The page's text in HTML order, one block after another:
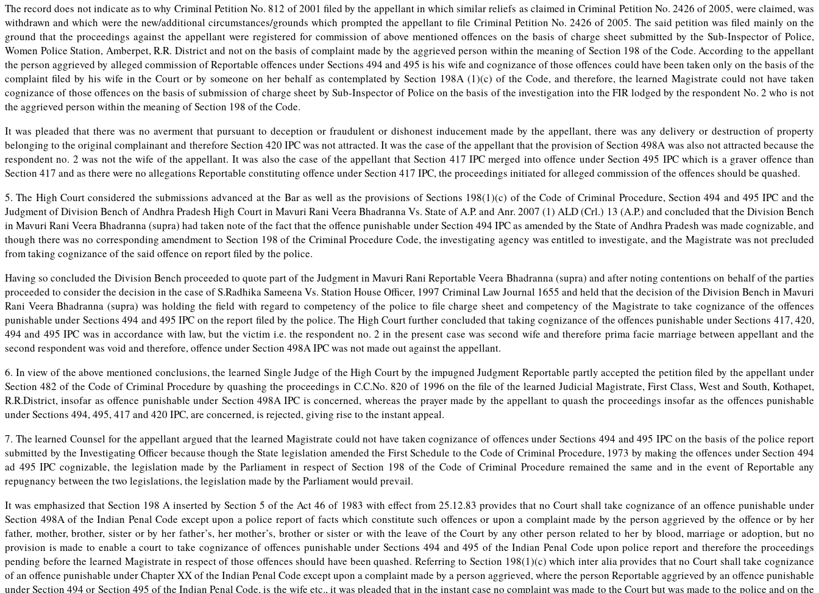
The record does not indicate as to why Criminal Petition No. 812 of 2001 filed by the appellant in which similar reliefs as claimed in Criminal Petition No. 2426 of 2005, were claimed, was
withdrawn and which were the new/additional circumstances/grounds which prompted the appellant to file Criminal Petition No. 2426 of 2005. The said petition was filed mainly on the
ground that the proceedings against the appellant were registered for commission of above mentioned offences on the basis of charge sheet submitted by the Sub-Inspector of Police,
Women Police Station, Amberpet, R.R. District and not on the basis of complaint made by the aggrieved person within the meaning of Section 198 of the Code. According to the appellant
the person aggrieved by alleged commission of Reportable offences under Sections 494 and 495 is his wife and cognizance of those offences could have been taken only on the basis of the
complaint filed by his wife in the Court or by someone on her behalf as contemplated by Section 198A (1)(c) of the Code, and therefore, the learned Magistrate could not have taken
cognizance of those offences on the basis of submission of charge sheet by Sub-Inspector of Police on the basis of the investigation into the FIR lodged by the respondent No. 2 who is not
the aggrieved person within the meaning of Section 198 of the Code.
It was pleaded that there was no averment that pursuant to deception or fraudulent or dishonest inducement made by the appellant, there was any delivery or destruction of property
belonging to the original complainant and therefore Section 420 IPC was not attracted. It was the case of the appellant that the provision of Section 498A was also not attracted because the
respondent no. 2 was not the wife of the appellant. It was also the case of the appellant that Section 417 IPC merged into offence under Section 495 IPC which is a graver offence than
Section 417 and as there were no allegations Reportable constituting offence under Section 417 IPC, the proceedings initiated for alleged commission of the offences should be quashed.
5. The High Court considered the submissions advanced at the Bar as well as the provisions of Sections 198(1)(c) of the Code of Criminal Procedure, Section 494 and 495 IPC and the
Judgment of Division Bench of Andhra Pradesh High Court in Mavuri Rani Veera Bhadranna Vs. State of A.P. and Anr. 2007 (1) ALD (Crl.) 13 (A.P.) and concluded that the Division Bench
in Mavuri Rani Veera Bhadranna (supra) had taken note of the fact that the offence punishable under Section 494 IPC as amended by the State of Andhra Pradesh was made cognizable, and
though there was no corresponding amendment to Section 198 of the Criminal Procedure Code, the investigating agency was entitled to investigate, and the Magistrate was not precluded
from taking cognizance of the said offence on report filed by the police.
Having so concluded the Division Bench proceeded to quote part of the Judgment in Mavuri Rani Reportable Veera Bhadranna (supra) and after noting contentions on behalf of the parties
proceeded to consider the decision in the case of S.Radhika Sameena Vs. Station House Officer, 1997 Criminal Law Journal 1655 and held that the decision of the Division Bench in Mavuri
Rani Veera Bhadranna (supra) was holding the field with regard to competency of the police to file charge sheet and competency of the Magistrate to take cognizance of the offences
punishable under Sections 494 and 495 IPC on the report filed by the police. The High Court further concluded that taking cognizance of the offences punishable under Sections 417, 420,
494 and 495 IPC was in accordance with law, but the victim i.e. the respondent no. 2 in the present case was second wife and therefore prima facie marriage between appellant and the
second respondent was void and therefore, offence under Section 498A IPC was not made out against the appellant.
6. In view of the above mentioned conclusions, the learned Single Judge of the High Court by the impugned Judgment Reportable partly accepted the petition filed by the appellant under
Section 482 of the Code of Criminal Procedure by quashing the proceedings in C.C.No. 820 of 1996 on the file of the learned Judicial Magistrate, First Class, West and South, Kothapet,
R.R.District, insofar as offence punishable under Section 498A IPC is concerned, whereas the prayer made by the appellant to quash the proceedings insofar as the offences punishable
under Sections 494, 495, 417 and 420 IPC, are concerned, is rejected, giving rise to the instant appeal.
7. The learned Counsel for the appellant argued that the learned Magistrate could not have taken cognizance of offences under Sections 494 and 495 IPC on the basis of the police report
submitted by the Investigating Officer because though the State legislation amended the First Schedule to the Code of Criminal Procedure, 1973 by making the offences under Section 494
ad 495 IPC cognizable, the legislation made by the Parliament in respect of Section 198 of the Code of Criminal Procedure remained the same and in the event of Reportable any
repugnancy between the two legislations, the legislation made by the Parliament would prevail.
It was emphasized that Section 198 A inserted by Section 5 of the Act 46 of 1983 with effect from 25.12.83 provides that no Court shall take cognizance of an offence punishable under
Section 498A of the Indian Penal Code except upon a police report of facts which constitute such offences or upon a complaint made by the person aggrieved by the offence or by her
father, mother, brother, sister or by her father’s, her mother’s, brother or sister or with the leave of the Court by any other person related to her by blood, marriage or adoption, but no
provision is made to enable a court to take cognizance of offences punishable under Sections 494 and 495 of the Indian Penal Code upon police report and therefore the proceedings
pending before the learned Magistrate in respect of those offences should have been quashed. Referring to Section 198(1)(c) which inter alia provides that no Court shall take cognizance
of an offence punishable under Chapter XX of the Indian Penal Code except upon a complaint made by a person aggrieved, where the person Reportable aggrieved by an offence punishable
under Section 494 or Section 495 of the Indian Penal Code, is the wife etc., it was pleaded that in the instant case no complaint was made to the Court but was made to the police and on the